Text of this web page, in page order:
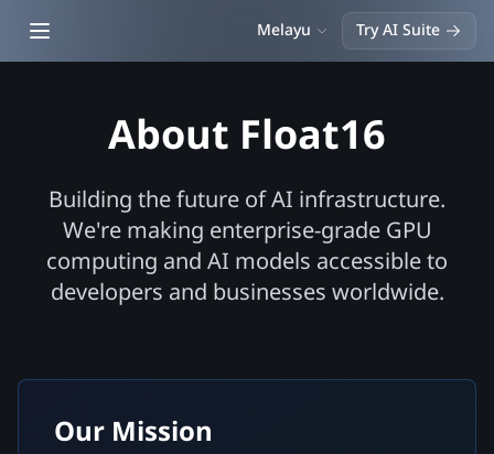
Open main menu Melayu Try AI Suite
About Float16
Building the future of AI infrastructure.
We're making enterprise-grade GPU
computing and AI models accessible to
developers and businesses worldwide.
Our Mission